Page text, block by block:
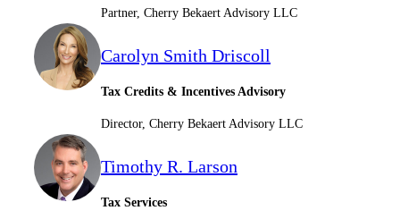
Partner, Cherry Bekaert Advisory LLC
Carolyn Smith Driscoll
Tax Credits & Incentives Advisory
Director, Cherry Bekaert Advisory LLC
Timothy R. Larson
Tax Services